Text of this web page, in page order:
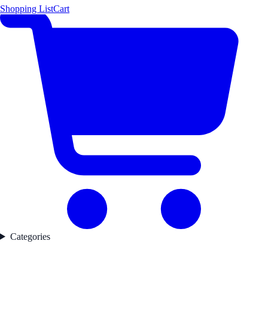
Shopping ListCart
Categories